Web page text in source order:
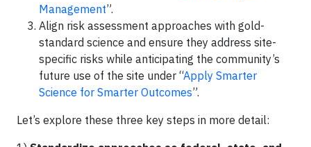
Management”.
Align risk assessment approaches with gold-
standard science and ensure they address site-
specific risks while anticipating the community’s
future use of the site under “Apply Smarter
Science for Smarter Outcomes”.
Let’s explore these three key steps in more detail: